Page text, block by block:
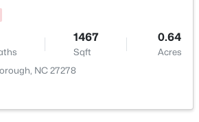
1467
Sqft
0.64
Acres
NC 27278